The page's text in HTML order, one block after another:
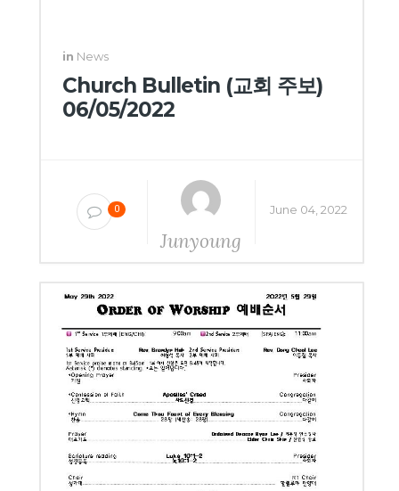
in News
Church Bulletin (교회 주보)
06/05/2022
0
Junyoung
June 04, 2022